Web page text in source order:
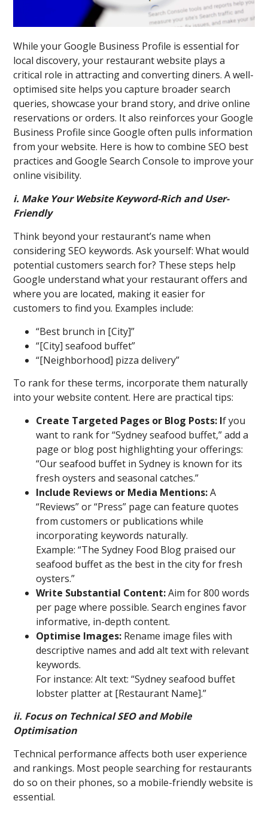
While your Google Business Profile is essential for
local discovery, your restaurant website plays a
critical role in attracting and converting diners. A well-
optimised site helps you capture broader search
queries, showcase your brand story, and drive online
reservations or orders. It also reinforces your Google
Business Profile since Google often pulls information
from your website. Here is how to combine SEO best
practices and Google Search Console to improve your
online visibility.
i. Make Your Website Keyword-Rich and User-
Friendly
Think beyond your restaurant’s name when
considering SEO keywords. Ask yourself: What would
potential customers search for? These steps help
Google understand what your restaurant offers and
where you are located, making it easier for
customers to find you. Examples include:
“Best brunch in [City]”
“[City] seafood buffet”
“[Neighborhood] pizza delivery”
To rank for these terms, incorporate them naturally
into your website content. Here are practical tips:
Create Targeted Pages or Blog Posts: If you
want to rank for “Sydney seafood buffet,” add a
page or blog post highlighting your offerings:
“Our seafood buffet in Sydney is known for its
fresh oysters and seasonal catches.”
Include Reviews or Media Mentions:A
“Reviews” or “Press” page can feature quotes
from customers or publications while
incorporating keywords naturally.
Example: “The Sydney Food Blog praised our
seafood buffet as the best in the city for fresh
oysters.”
Write Substantial Content:Aim for 800 words
per page where possible. Search engines favor
informative, in-depth content.
Optimise Images: Rename image files with
descriptive names and add alt text with relevant
keywords.
For instance: Alt text: “Sydney seafood buffet
lobster platter at [Restaurant Name].”
ii. Focus on Technical SEO and Mobile
Optimisation
Technical performance affects both user experience
and rankings. Most people searching for restaurants
do so on their phones, so a mobile-friendly website is
essential.